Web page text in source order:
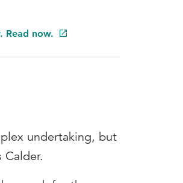
Read now.
undertaking, but
Calder.